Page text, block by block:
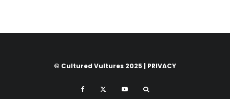
© Cultured Vultures 2025 | PRIVACY